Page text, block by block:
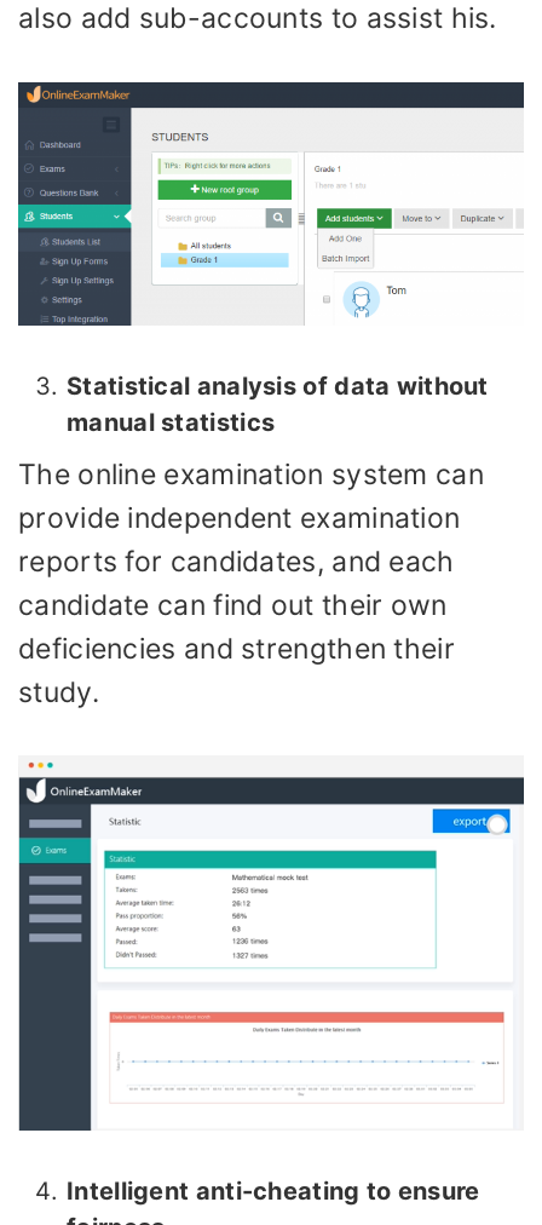
also add sub-accounts to assist his.
Statistical analysis of data without
manual statistics
The online examination system can
provide independent examination
reports for candidates, and each
candidate can find out their own
deficiencies and strengthen their
study.
Intelligent anti-cheating to ensure